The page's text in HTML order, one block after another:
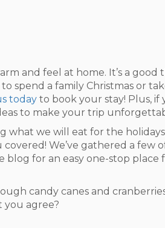
and feel at home. It’s a good
spend a family Christmas or
today to book your stay! Plus, if
to make your trip
what we will eat for the
We’ve gathered a few
for an easy one-stop place
candy canes and
you agree?